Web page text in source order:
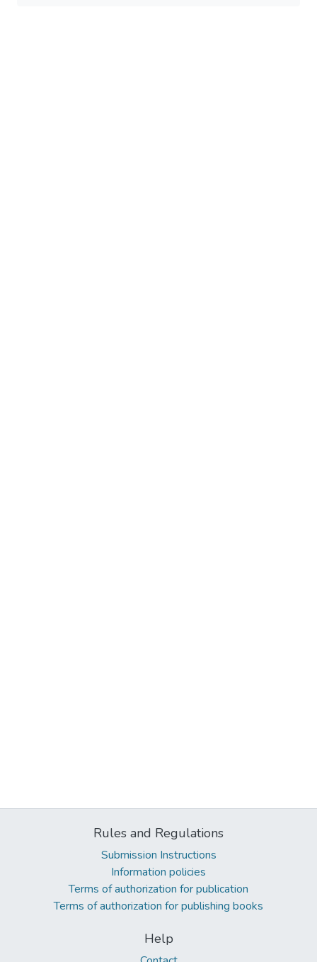
Rules and Regulations
Submission Instructions
Information policies
Terms of authorization for publication
Terms of authorization for publishing books
Help